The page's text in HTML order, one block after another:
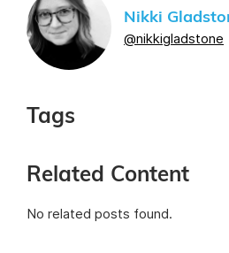
Nikki
@nikkigladstone
Tags
Related Content
No related posts found.